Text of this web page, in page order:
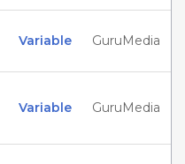
Variable GuruMedia
Variable GuruMedia